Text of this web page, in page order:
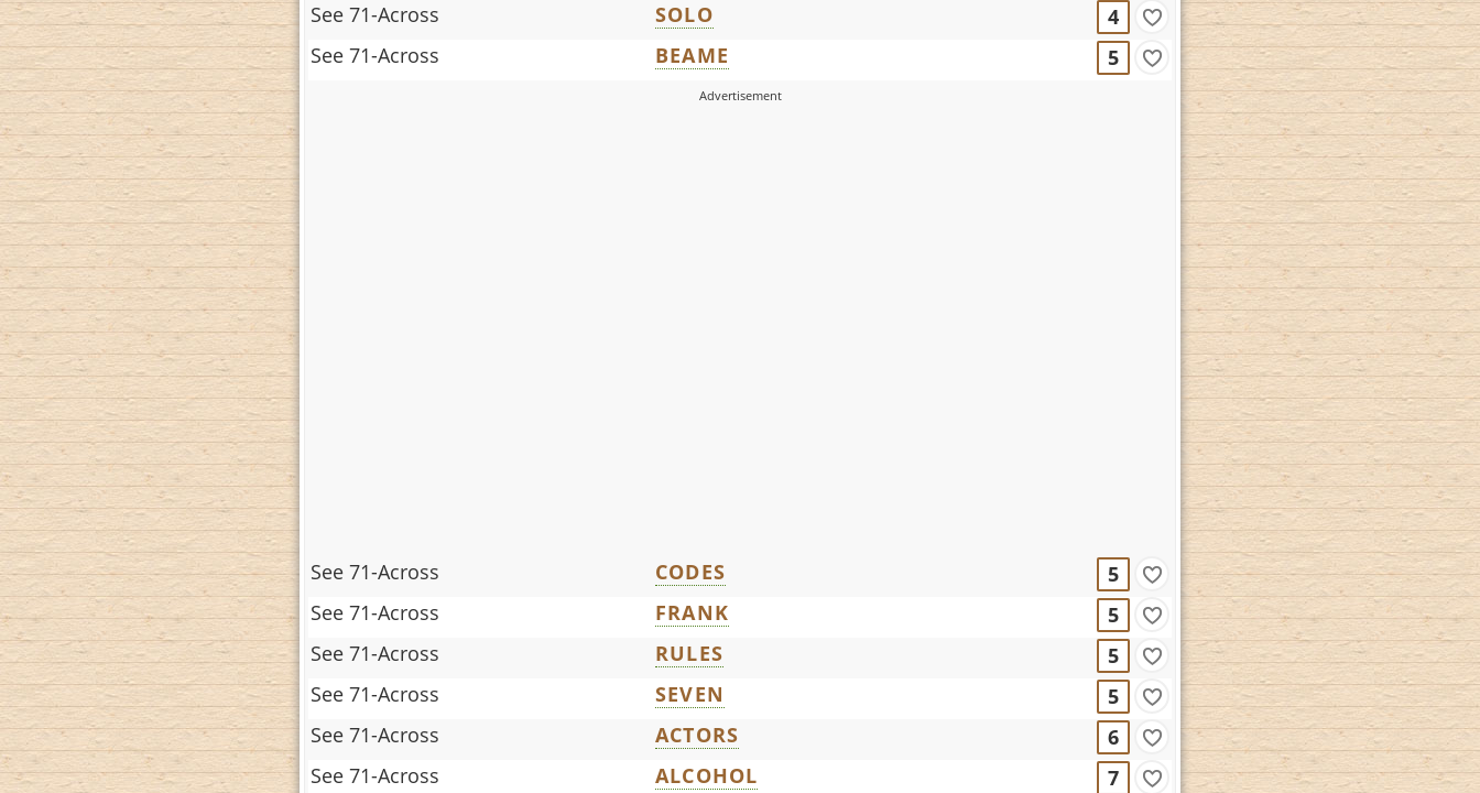
See 71-Across
SOLO
4
See 71-Across
BEAME 5
See 71-Across CODES
5
See 71-Across
FRANK
5
See 71-Across
RULES
5
See 71-Across
SEVEN
5
See 71-Across
ACTORS
6
See 71-Across
ALCOHOL
7